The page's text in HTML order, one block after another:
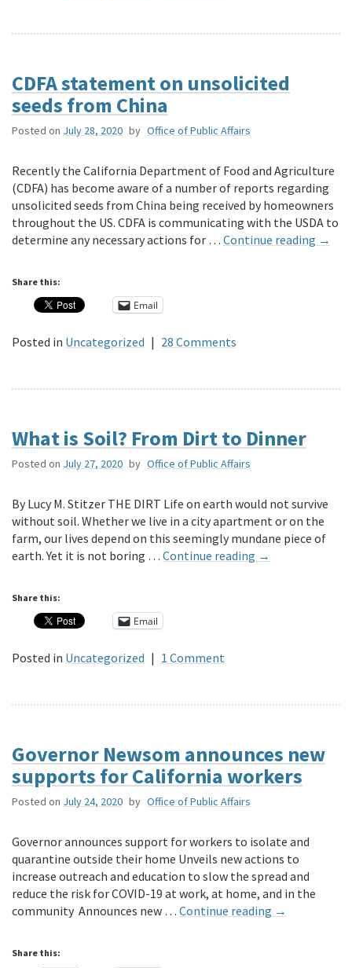
CDFA statement on unsolicited
seeds from China
Posted on July 28, 2020 by Office of Public Affairs
Recently the California Department of Food and Agriculture
(CDFA) has become aware of a number of reports regarding
unsolicited seeds from China being received by homeowners
throughout the US. CDFA is communicating with the USDA to
determine any necessary actions for … Continue reading →
Share this:
Email
Posted in Uncategorized | 28 Comments
What is Soil? From Dirt to Dinner
Posted on July 27, 2020 by Office of Public Affairs
By Lucy M. Stitzer THE DIRT Life on earth would not survive
without soil. Whether we live in a city apartment or on the
farm, our lives depend on this seemingly mundane piece of
earth. Yet it is not boring … Continue reading →
Share this:
Email
Posted in Uncategorized | 1 Comment
Governor Newsom announces new
supports for California workers
Posted on July 24, 2020 by Office of Public Affairs
Governor announces support for workers to isolate and
quarantine outside their home Unveils new actions to
increase outreach and education to slow the spread and
reduce the risk for COVID-19 at work, at home, and in the
community Announces new … Continue reading →
Share this: